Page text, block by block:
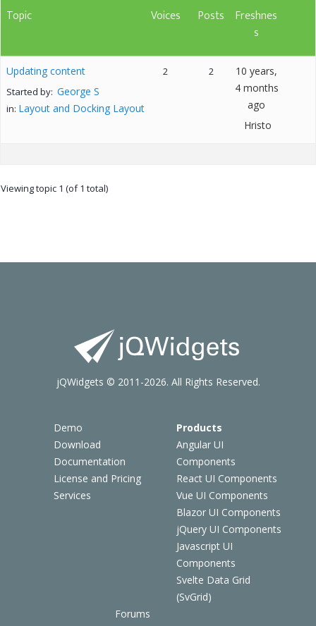
Topic Voices Posts
Freshnes
s
Updating content
Started by: George S
in: Layout and Docking Layout
2 2
10 years,
4 months
ago
Hristo
Viewing topic 1 (of 1 total)
Demo
Download
Documentation
License and Pricing
Services
Products
Angular UI
Components
React UI Components
Vue UI Components
Blazor UI Components
jQuery UI Components
Javascript UI
Components
Svelte Data Grid
(SvGrid)
Forums
jQWidgets © 2011-2026. All Rights Reserved.